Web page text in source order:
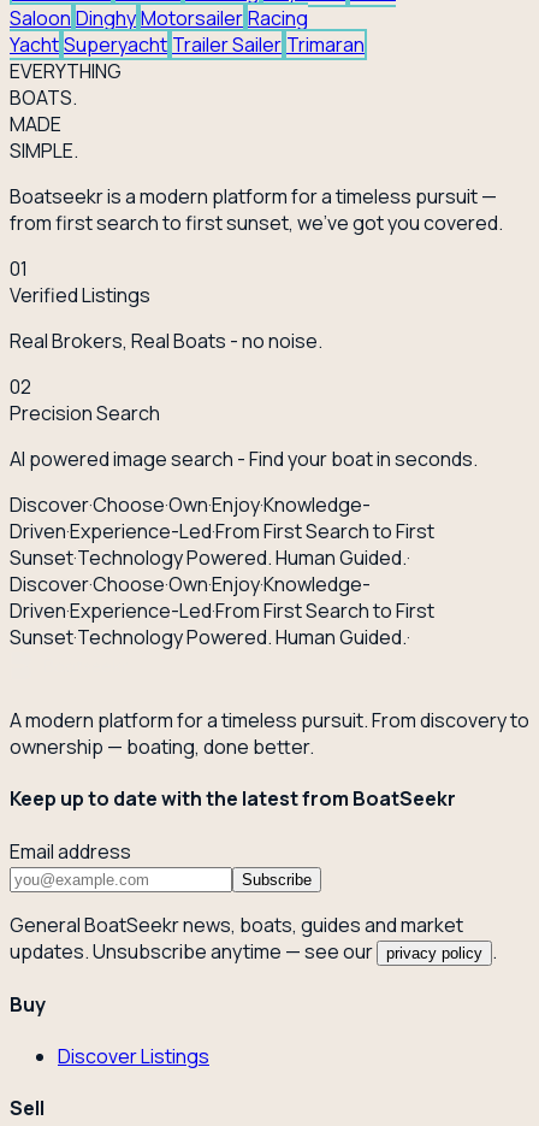
Saloon DinghyMotorsailerRacing
YachtSuperyacht Trailer Sailer Trimaran
EVERYTHING
BOATS.
MADE
SIMPLE.
Boatseekr is a modern platform for a timeless pursuit —
from first search to first sunset, we've got you covered.
01
Verified Listings
Real Brokers, Real Boats - no noise.
02
Precision Search
AI powered image search - Find your boat in seconds.
Discover·Choose·Own·Enjoy·Knowledge-
Driven·Experience-Led·From First Search to First
Sunset·Technology Powered. Human Guided.·
Discover·Choose·Own·Enjoy·Knowledge-
Driven·Experience-Led·From First Search to First
Sunset·Technology Powered. Human Guided.·
A modern platform for a timeless pursuit. From discovery to
ownership — boating, done better.
Keep up to date with the latest from BoatSeekr
Email address
Subscribe
General BoatSeekr news, boats, guides and market
updates. Unsubscribe anytime — see our
privacy policy .
Buy
Discover Listings
Sell